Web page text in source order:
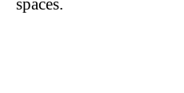
spaces.